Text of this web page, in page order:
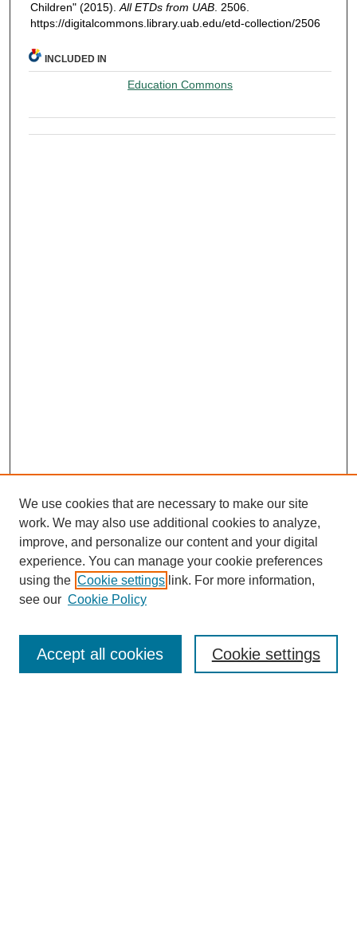
Children" (2015). All ETDs from UAB. 2506.
https://digitalcommons.library.uab.edu/etd-collection/2506
INCLUDED IN
Education Commons
We use cookies that are necessary to make our site
work. We may also use additional cookies to analyze,
improve, and personalize our content and your digital
experience. You can manage your cookie preferences
using the Cookie settings link. For more information,
see our Cookie Policy
Cookie settings
Accept all cookies